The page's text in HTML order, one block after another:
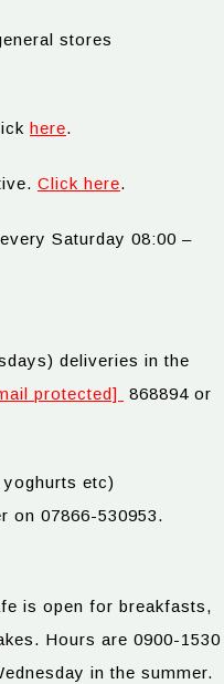
stores
here.
Click here.
Saturday 08:00 –
deliveries in the
protected]
868894 or
etc)
on 07866-530953.
is open for breakfasts,
Hours are 0900-1530
in the summer.